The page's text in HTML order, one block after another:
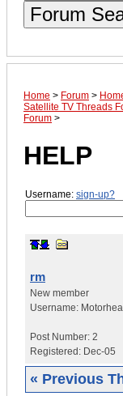
Forum
Home > Forum >
Satellite TV Threads
Forum >
HELP
Username: sign-up?
rm
New member
Username:
Post Number: 2
Registered: Dec-05
« Previous